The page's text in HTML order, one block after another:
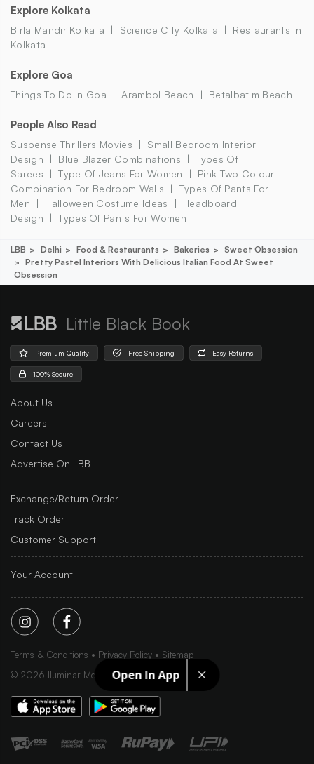
Open In App
Explore Kolkata
Birla Mandir Kolkata Science City Kolkata
Restaurants In
Kolkata
Explore Goa
Things To Do In Goa Arambol Beach Betalbatim Beach
People Also Read
Suspense Thrillers Movies
Small Bedroom Interior
Design
Blue Blazer Combinations
Types Of
Sarees
Type Of Jeans For Women
Pink Two Colour
Combination For Bedroom Walls
Types Of Pants For
Men
Halloween Costume Ideas
Headboard
Design
Types Of Pants For Women
LBB Delhi Food & Restaurants Bakeries
Sweet Obsession
Pretty Pastel Interiors With Delicious Italian Food At Sweet
Obsession
Little Black Book
Premium Quality Free Shipping Easy Returns
100% Secure
About Us
Careers
Contact Us
Advertise On LBB
Exchange/Return Order
Track Order
Customer Support
Your Account
Terms & Conditions Privacy Policy
Sitemap
© 2026 Iluminar Media Ltd.